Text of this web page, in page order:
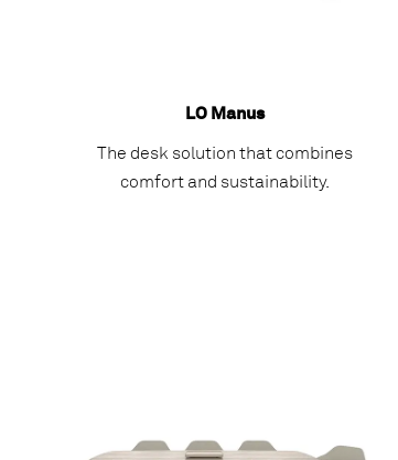
LO Manus
The desk solution that combines
comfort and sustainability.